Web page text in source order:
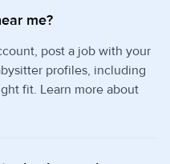
me?
post a job with your
profiles, including
fit. Learn more about